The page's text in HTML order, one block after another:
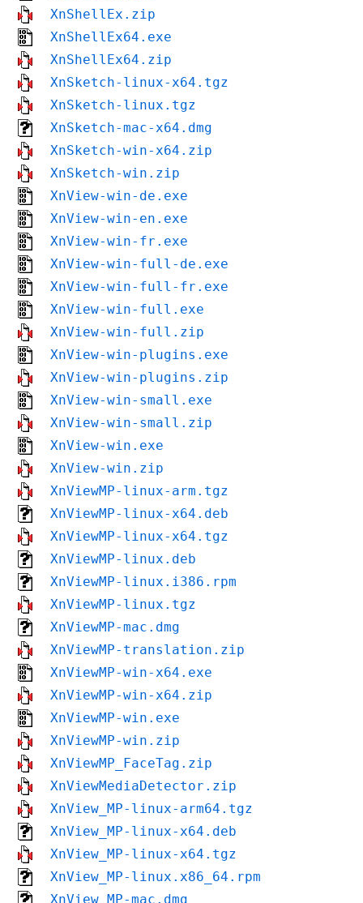
XnShellEx.zip
XnShellEx64.exe
XnShellEx64.zip
XnSketch-linux-x64.tgz
XnSketch-linux.tgz
XnSketch-mac-x64.dmg
XnSketch-win-x64.zip
XnSketch-win.zip
XnView-win-de.exe
XnView-win-en.exe
XnView-win-fr.exe
XnView-win-full-de.exe
XnView-win-full-fr.exe
XnView-win-full.exe
XnView-win-full.zip
XnView-win-plugins.exe
XnView-win-plugins.zip
XnView-win-small.exe
XnView-win-small.zip
XnView-win.exe
XnView-win.zip
XnViewMP-linux-arm.tgz
XnViewMP-linux-x64.deb
XnViewMP-linux-x64.tgz
XnViewMP-linux.deb
XnViewMP-linux.i386.rpm
XnViewMP-linux.tgz
XnViewMP-mac.dmg
XnViewMP-translation.zip
XnViewMP-win-x64.exe
XnViewMP-win-x64.zip
XnViewMP-win.exe
XnViewMP-win.zip
XnViewMP_FaceTag.zip
XnViewMediaDetector.zip
XnView_MP-linux-arm64.tgz
XnView_MP-linux-x64.deb
XnView_MP-linux-x64.tgz
XnView_MP-linux.x86_64.rpm
XnView_MP-mac.dmg